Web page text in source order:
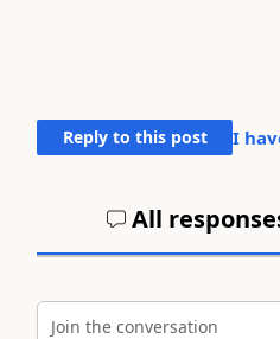
Reply to this post I
All
Join the conversation